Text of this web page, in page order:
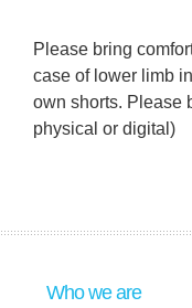
Please bring
case of lower limb
own shorts. Please
physical or digital)
Who we are